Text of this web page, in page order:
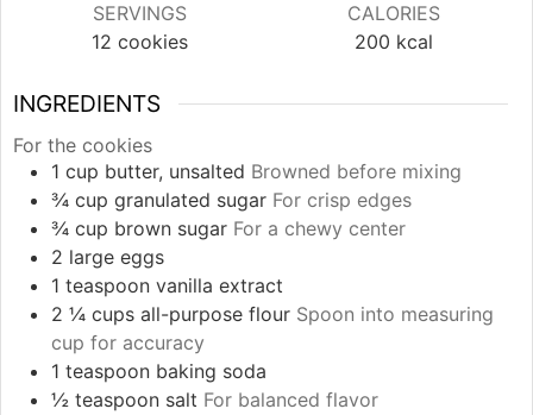
SERVINGS
12 cookies
CALORIES
200 kcal
INGREDIENTS
For the cookies
1 cup butter, unsalted Browned before mixing
¾ cup granulated sugar For crisp edges
¾ cup brown sugar For a chewy center
2 large eggs
1 teaspoon vanilla extract
2 ¼ cups all-purpose flour Spoon into measuring
cup for accuracy
1 teaspoon baking soda
½ teaspoon salt For balanced flavor